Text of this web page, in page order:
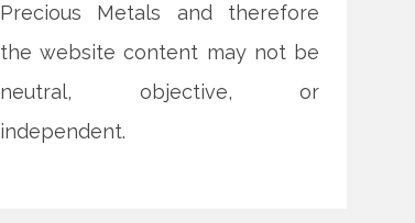
Precious Metals and therefore
the website content may not be
neutral, objective, or
independent.